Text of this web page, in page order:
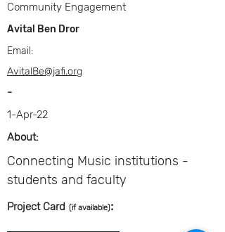
Community Engagement
Avital Ben Dror
Email:
AvitalBe@jafi.org
-
1-Apr-22
About:
Connecting Music institutions -
students and faculty
Project Card (if available):